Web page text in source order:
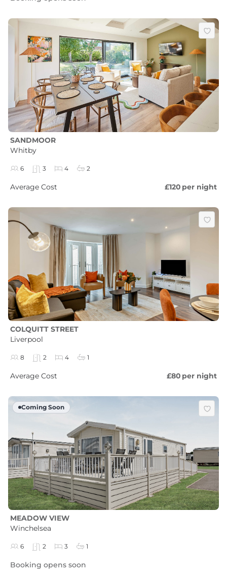
SANDMOOR
Whitby
6 3 4 2
Average Cost £120 per night
COLQUITT STREET
Liverpool
8 2 4 1
Average Cost £80 per night
Coming Soon
MEADOW VIEW
Winchelsea
6 2 3 1
Booking opens soon